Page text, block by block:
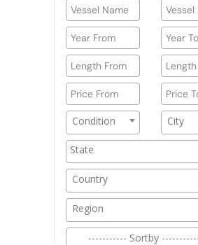
Condition City
Country
Region
----------- Sortby